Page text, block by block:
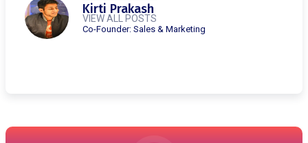
Kirti Prakash
Co-Founder: Sales & Marketing
VIEW ALL POSTS